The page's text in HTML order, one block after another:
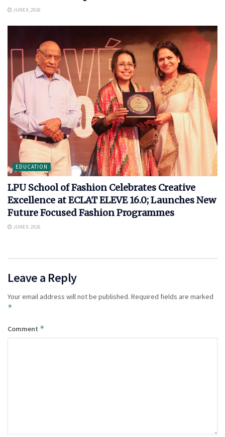
JUNE 9, 2026
EDUCATION
LPU School of Fashion Celebrates Creative
Excellence at ECLAT ELEVE 16.0; Launches New
Future Focused Fashion Programmes
JUNE 9, 2026
Leave a Reply
Your email address will not be published. Required fields are marked
*
Comment *